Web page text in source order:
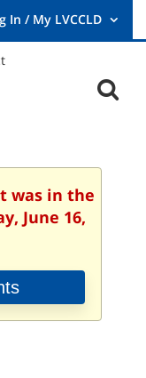
was in the
June 16,